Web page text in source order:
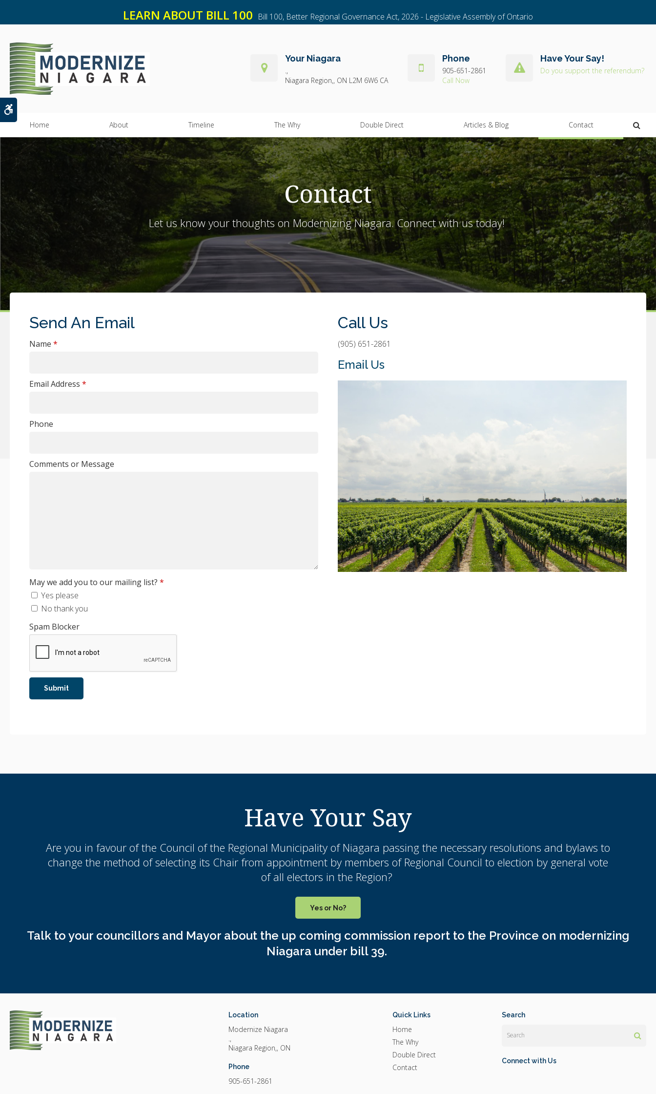
LEARN ABOUT BILL 100 Bill 100, Better Regional Governance Act, 2026 - Legislative Assembly of Ontario
Your Niagara
.
Niagara Region, ON L2M 6W6 CA
Phone
905-651-2861
Have Your Say!
Do you support the referendum?
Home About Timeline The Why Double Direct Articles & Blog Contact
Contact
Let us know your thoughts on Modernizing Niagara. Connect with us today!
Send An Email
Name *
Email Address *
Phone
Comments or Message
May we add you to our mailing list? *
Yes please
No thank you
Spam Blocker
Call Us
(905) 651-2861
Email Us
Have Your Say
Are you in favour of the Council of the Regional Municipality of Niagara passing the necessary resolutions and bylaws to
change the method of selecting its Chair from appointment by members of Regional Council to election by general vote
of all electors in the Region?
Yes or No?
Talk to your councillors and Mayor about the up coming commission report to the Province on modernizing
Niagara under bill 39.
Location
Modernize Niagara
Niagara Region, ON
Phone
905-651-2861
Quick Links
Home
The Why
Double Direct
Contact
Search
Connect with Us